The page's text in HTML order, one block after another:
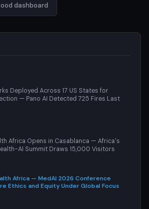
dashboard
Deployed Across 17 US States for
— Pano AI Detected 725 Fires Last
Africa Opens in Casablanca — Africa's
AI Summit Draws 15,000 Visitors
Africa — MedAI 2026 Conference
Ethics and Equity Under Global Focus